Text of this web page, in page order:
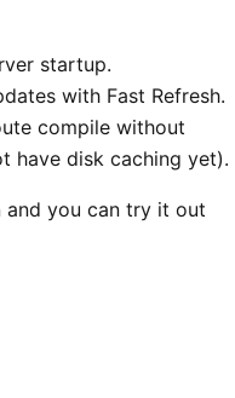
startup.
with Fast Refresh.
compile without
have disk caching yet).
you can try it out